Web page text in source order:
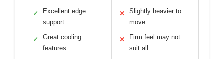
✓
Excellent edge
support
✓
Great cooling
features
✕
Slightly heavier to
move
✕
Firm feel may not
suit all